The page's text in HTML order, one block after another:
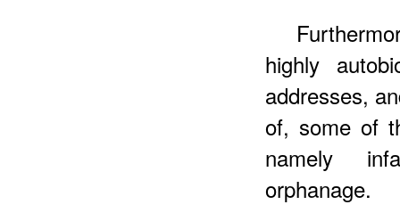
highly
addresses,
of, some of
namely
orphanage.